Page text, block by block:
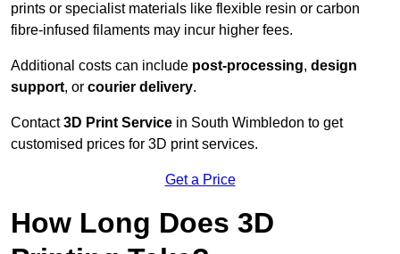
prints or specialist materials like flexible resin or carbon
fibre-infused filaments may incur higher fees.
Additional costs can include post-processing, design
support, or courier delivery.
Contact3D Print Service in South Wimbledon to get
customised prices for 3D print services.
Get a Price
How Long Does 3D